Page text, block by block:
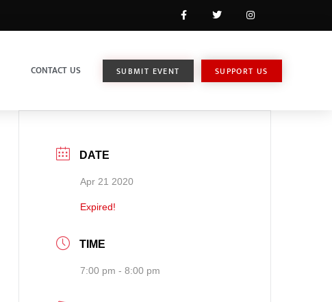
CONTACT US SUBMIT EVENT SUPPORT US
DATE
Apr 21 2020
Expired!
TIME
7:00 pm - 8:00 pm